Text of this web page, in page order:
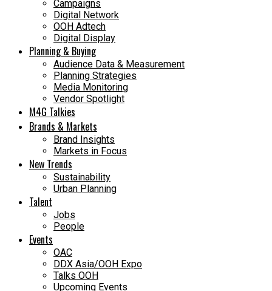
Campaigns
Digital Network
OOH Adtech
Digital Display
Planning & Buying
Audience Data & Measurement
Planning Strategies
Media Monitoring
Vendor Spotlight
M4G Talkies
Brands & Markets
Brand Insights
Markets in Focus
New Trends
Sustainability
Urban Planning
Talent
Jobs
People
Events
OAC
DDX Asia/OOH Expo
Talks OOH
Upcoming Events